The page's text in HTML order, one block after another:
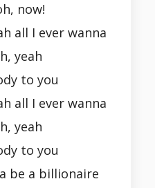
now!
all I ever wanna
yeah
to you
all I ever wanna
yeah
to you
be a billionaire